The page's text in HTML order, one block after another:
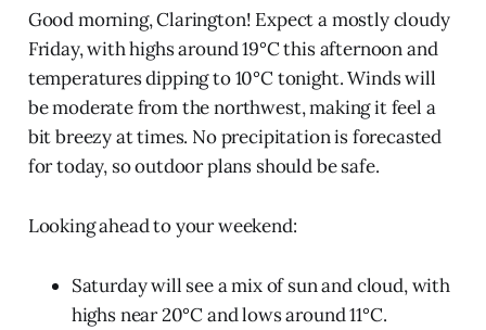
Good morning, Clarington! Expect a mostly cloudy
Friday, with highs around 19°C this afternoon and
temperatures dipping to 10°C tonight. Winds will
be moderate from the northwest, making it feel a
bit breezy at times. No precipitation is forecasted
for today, so outdoor plans should be safe.
Looking ahead to your weekend:
Saturday will see a mix of sun and cloud, with
highs near 20°C and lows around 11°C.